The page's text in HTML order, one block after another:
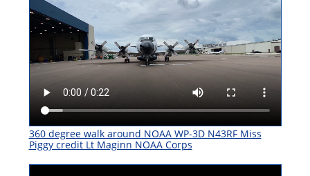
360 degree walk around NOAA WP-3D N43RF Miss
Piggy credit Lt Maginn NOAA Corps